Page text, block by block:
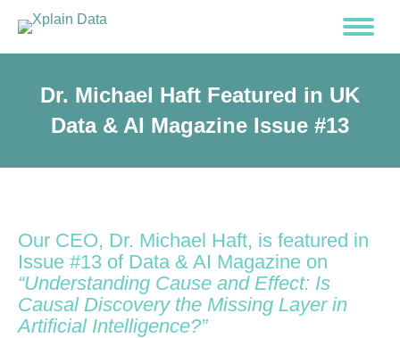
Dr. Michael Haft Featured in UK
Data & AI Magazine Issue #13
Our CEO, Dr. Michael Haft, is featured in
Issue #13 of Data & AI Magazine on
“Understanding Cause and Effect: Is
Causal Discovery the Missing Layer in
Artificial Intelligence?”